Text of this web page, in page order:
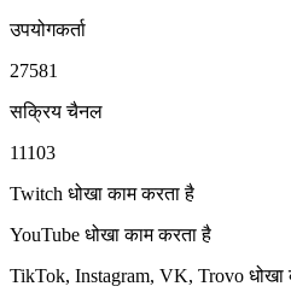
उपयोगकर्ता
27581
सक्रिय चैनल
11103
Twitch धोखाकाम करता है
YouTube धोखाकाम करता है
TikTok, Instagram, VK, Trovo धोखा